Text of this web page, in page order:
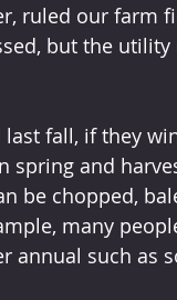
ruled our farm
but the
fall, if they
spring and
be chopped,
many
such as